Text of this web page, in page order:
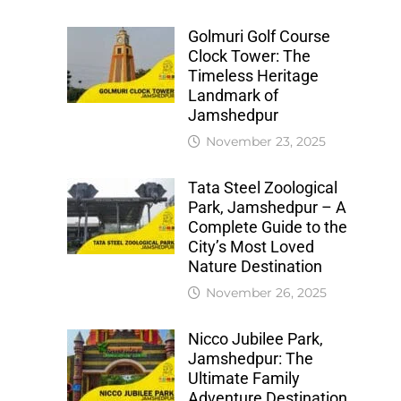
Golmuri Golf Course
Clock Tower: The
Timeless Heritage
Landmark of
Jamshedpur
November 23, 2025
Tata Steel Zoological
Park, Jamshedpur – A
Complete Guide to the
City’s Most Loved
Nature Destination
November 26, 2025
Nicco Jubilee Park,
Jamshedpur: The
Ultimate Family